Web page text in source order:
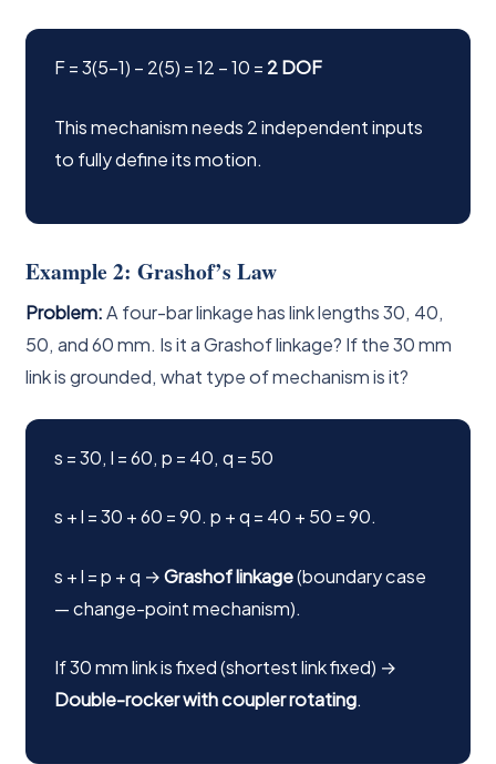
F = 3(5−1) − 2(5) = 12 − 10 = 2 DOF
This mechanism needs 2 independent inputs
to fully define its motion.
Example 2: Grashof’s Law
Problem:A four-bar linkage has link lengths 30, 40,
50, and 60 mm. Is it a Grashof linkage? If the 30 mm
link is grounded, what type of mechanism is it?
s = 30, l = 60, p = 40, q = 50
s + l = 30 + 60 = 90. p + q = 40 + 50 = 90.
s + l = p + q →Grashof linkage(boundary case
— change-point mechanism).
If 30 mm link is fixed (shortest link fixed) →
Double-rocker with coupler rotating.